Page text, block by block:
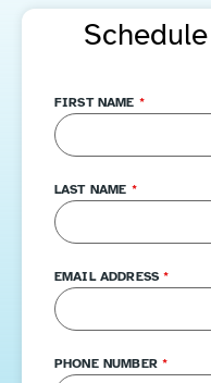
FIRST NAME *
LAST NAME *
EMAIL ADDRESS*
PHONE NUMBER *